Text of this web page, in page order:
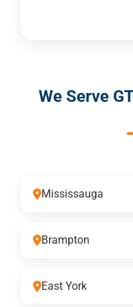
We Serve
Mississauga
Brampton
East York